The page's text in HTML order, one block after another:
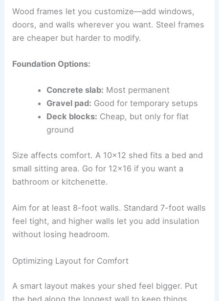
Wood frames let you customize—add windows,
doors, and walls wherever you want. Steel frames
are cheaper but harder to modify.
Foundation Options:
Concrete slab: Most permanent
Gravel pad: Good for temporary setups
Deck blocks: Cheap, but only for flat
ground
Size affects comfort. A 10×12 shed fits a bed and
small sitting area. Go for 12×16 if you want a
bathroom or kitchenette.
Aim for at least 8-foot walls. Standard 7-foot walls
feel tight, and higher walls let you add insulation
without losing headroom.
Optimizing Layout for Comfort
A smart layout makes your shed feel bigger. Put